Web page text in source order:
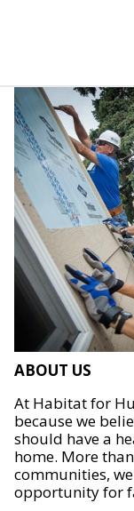
ABOUT US
At Habitat for
because we
should have a
home. More
communities,
opportunity for